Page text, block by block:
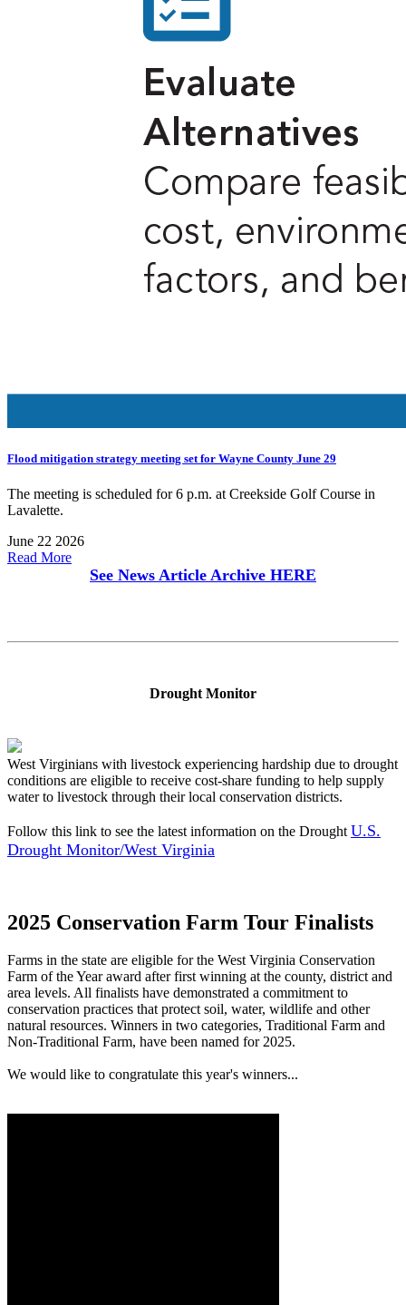
Flood mitigation strategy meeting set for Wayne County June 29
The meeting is scheduled for 6 p.m. at Creekside Golf Course in
Lavalette.
June 22 2026
Read More
See News Article Archive HERE
Drought Monitor
West Virginians with livestock experiencing hardship due to drought
conditions are eligible to receive cost-share funding to help supply
water to livestock through their local conservation districts.
Follow this link to see the latest information on the Drought U.S.
Drought Monitor/West Virginia
2025 Conservation Farm Tour Finalists
Farms in the state are eligible for the West Virginia Conservation
Farm of the Year award after first winning at the county, district and
area levels. All finalists have demonstrated a commitment to
conservation practices that protect soil, water, wildlife and other
natural resources. Winners in two categories, Traditional Farm and
Non-Traditional Farm, have been named for 2025.
We would like to congratulate this year's winners...